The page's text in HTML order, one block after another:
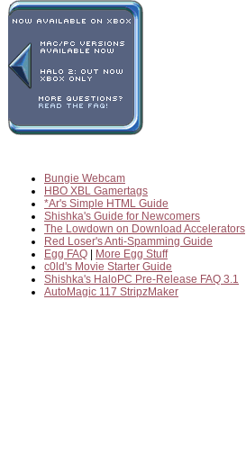
Bungie Webcam
HBO XBL Gamertags
*Ar's Simple HTML Guide
Shishka's Guide for Newcomers
The Lowdown on Download Accelerators
Red Loser's Anti-Spamming Guide
Egg FAQ
More Egg Stuff
c0ld's Movie Starter Guide
Shishka's HaloPC Pre-Release FAQ 3.1
AutoMagic 117 StripzMaker